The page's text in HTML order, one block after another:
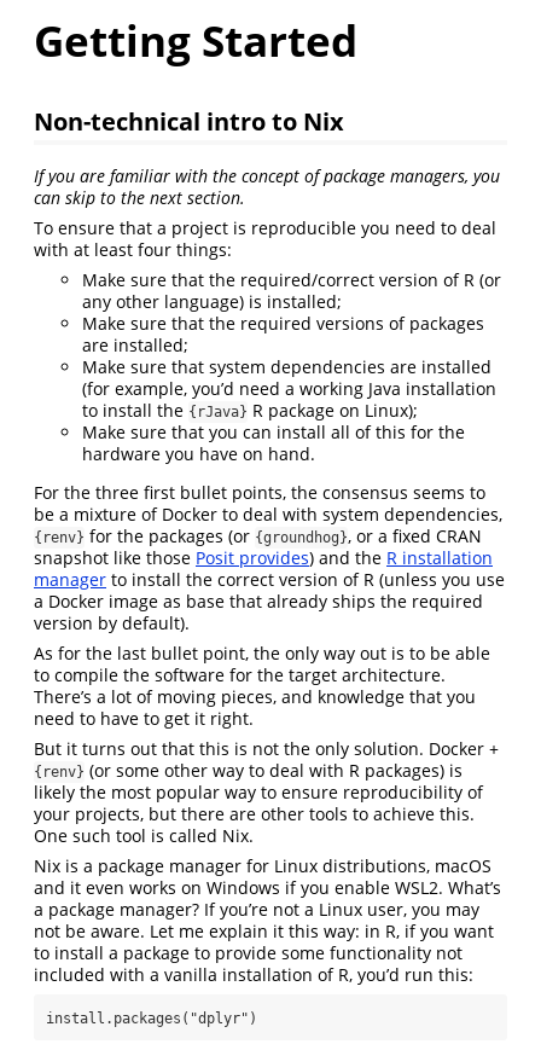
Getting Started
Non-technical intro to Nix
If you are familiar with the concept of package managers, you
can skip to the next section.
To ensure that a project is reproducible you need to deal
with at least four things:
Make sure that the required/correct version of R (or
any other language) is installed;
Make sure that the required versions of packages
are installed;
Make sure that system dependencies are installed
(for example, you’d need a working Java installation
to install the {rJava} R package on Linux);
Make sure that you can install all of this for the
hardware you have on hand.
For the three first bullet points, the consensus seems to
be a mixture of Docker to deal with system dependencies,
{renv} for the packages (or {groundhog}, or a fixed CRAN
snapshot like those Posit provides) and the R installation
manager to install the correct version of R (unless you use
a Docker image as base that already ships the required
version by default).
As for the last bullet point, the only way out is to be able
to compile the software for the target architecture.
There’s a lot of moving pieces, and knowledge that you
need to have to get it right.
But it turns out that this is not the only solution. Docker +
{renv} (or some other way to deal with R packages) is
likely the most popular way to ensure reproducibility of
your projects, but there are other tools to achieve this.
One such tool is called Nix.
Nix is a package manager for Linux distributions, macOS
and it even works on Windows if you enable WSL2. What’s
a package manager? If you’re not a Linux user, you may
not be aware. Let me explain it this way: in R, if you want
to install a package to provide some functionality not
included with a vanilla installation of R, you’d run this:
install.packages("dplyr")